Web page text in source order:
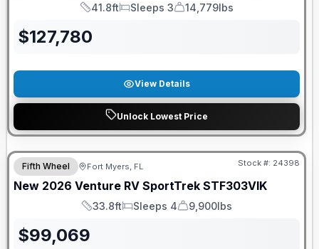
Length
41.8ft
Sleeps
Sleeps 3
Dry Weight
14,779lbs
$127,780
View Details
Unlock Lowest Price
GUARANTEED PRICE MATCH!
Fifth Wheel Fort Myers, FL Stock #: 24398
New 2026 Venture RV SportTrek STF303VIK
Length
33.8ft
Sleeps
Sleeps 4
Dry Weight
9,900lbs
$99,069